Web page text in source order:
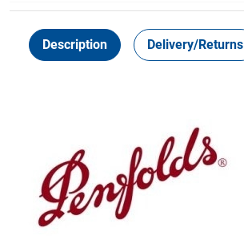
Description Delivery/Returns